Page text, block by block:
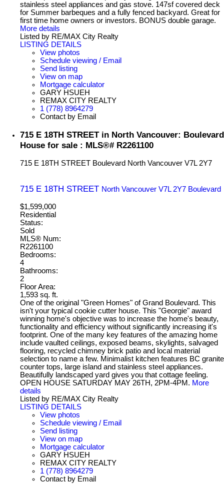
stainless steel appliances and gas stove. 147sf covered deck
for Summer barbeques and a fully fenced backyard. Great for
first time home owners or investors. BONUS double garage.
More details
Listed by RE/MAX City Realty
LISTING DETAILS
View photos
Schedule viewing / Email
Send listing
View on map
Mortgage calculator
GARY HSUEH
REMAX CITY REALTY
1 (778) 8964279
Contact by Email
715 E 18TH STREET in North Vancouver: Boulevard
House for sale : MLS®# R2261100
715 E 18TH STREET Boulevard North Vancouver V7L 2Y7
715 E 18TH STREET North Vancouver V7L 2Y7 Boulevard
$1,599,000
Residential
Status:
Sold
MLS® Num:
R2261100
Bedrooms:
4
Bathrooms:
2
Floor Area:
1,593 sq. ft.
One of the original "Green Homes" of Grand Boulevard. This
isn't your typical cookie cutter house. This "Georgie" award
winning home's objective was to increase the home's beauty,
functionality and efficiency without significantly increasing it's
footprint. One of the many key features of the amazing home
include vaulted ceilings, exposed beams, skylights, salvaged
flooring, recycled chimney brick patio and local material
selection to name a few. Minimalist kitchen features BC granite
counter tops, large island and stainless steel appliances.
Beautifully landscaped yard gives you that cottage feeling.
OPEN HOUSE SATURDAY MAY 26TH, 2PM-4PM. More
details
Listed by RE/MAX City Realty
LISTING DETAILS
View photos
Schedule viewing / Email
Send listing
View on map
Mortgage calculator
GARY HSUEH
REMAX CITY REALTY
1 (778) 8964279
Contact by Email